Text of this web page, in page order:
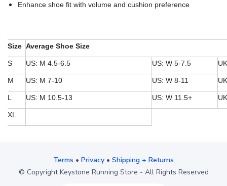
Enhance shoe fit with volume and cushion preference
Size Average Shoe Size
S US: M 4.5-6.5 US: W 5-7.5
M US: M 7-10 US: W 8-11
L US: M 10.5-13 US: W 11.5+
XL
Terms • Privacy• Shipping + Returns
© Copyright Keystone Running Store - All Rights Reserved